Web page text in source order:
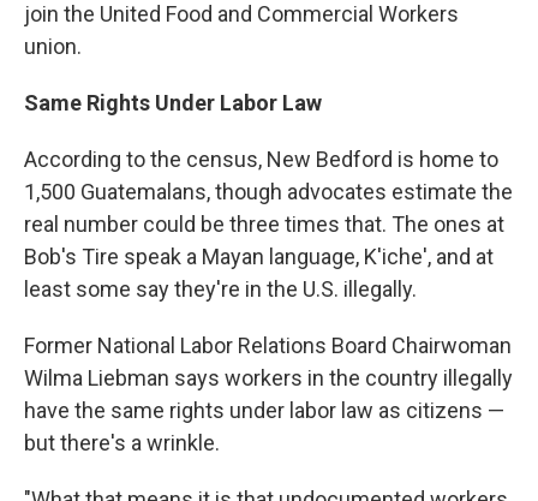
join the United Food and Commercial Workers
union.
Same Rights Under Labor Law
According to the census, New Bedford is home to
1,500 Guatemalans, though advocates estimate the
real number could be three times that. The ones at
Bob's Tire speak a Mayan language, K'iche', and at
least some say they're in the U.S. illegally.
Former National Labor Relations Board Chairwoman
Wilma Liebman says workers in the country illegally
have the same rights under labor law as citizens —
but there's a wrinkle.